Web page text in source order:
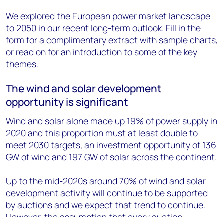
We explored the European power market landscape
to 2050 in our recent long-term outlook. Fill in the
form for a complimentary extract with sample charts,
or read on for an introduction to some of the key
themes.
The wind and solar development
opportunity is significant
Wind and solar alone made up 19% of power supply in
2020 and this proportion must at least double to
meet 2030 targets, an investment opportunity of 136
GW of wind and 197 GW of solar across the continent.
Up to the mid-2020s around 70% of wind and solar
development activity will continue to be supported
by auctions and we expect that trend to continue.